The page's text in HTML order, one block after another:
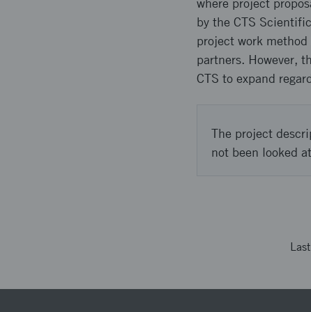
where project
by the CTS
project work
partners. However,
CTS to expand
The project
not been looked